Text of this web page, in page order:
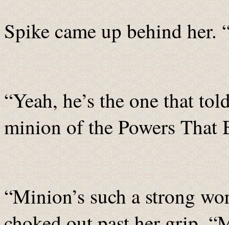
Spike came up behind her.
“Yeah, he’s the one that
minion of the Powers That
“Minion’s such a strong